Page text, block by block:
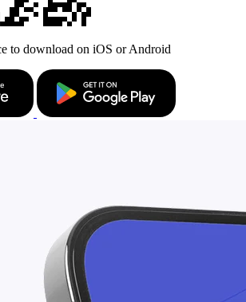
to download on iOS or Android